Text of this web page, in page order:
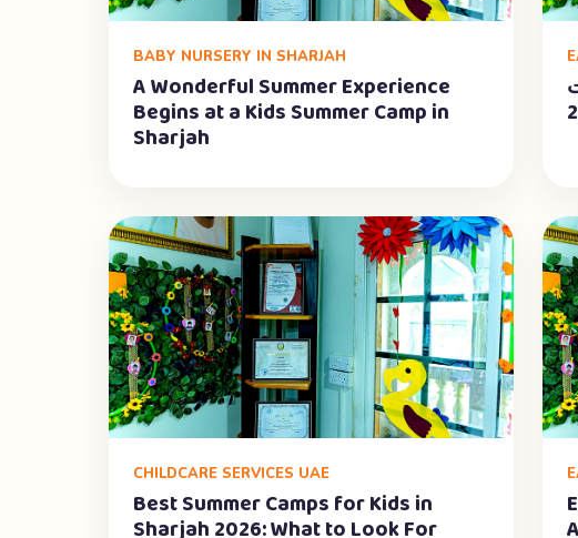
BABY NURSERY IN SHARJAH
A Wonderful Summer Experience
Begins at a Kids Summer Camp in
Sharjah
CHILDCARE SERVICES UAE
Best Summer Camps for Kids in
Sharjah 2026: What to Look For